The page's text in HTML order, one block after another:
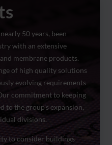
50 years, been
with an extensive
membrane products.
of high quality solutions
evolving requirements
commitment to keeping
to the group’s expansion,
divisions.
to consider buildings